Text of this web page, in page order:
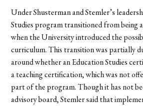
Under Shusterman and Stemler’s
Studies program transitioned from being
when the University introduced the
curriculum. This transition was partially
around whether an Education Studies
a teaching certification, which was not
part of the program. Though it has not
advisory board, Stemler said that